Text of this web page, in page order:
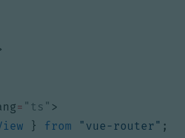
= "ts" >
} from "vue-router" ;